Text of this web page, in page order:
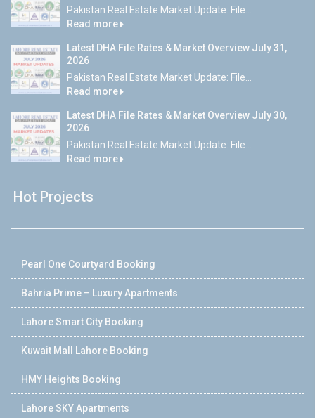
Pakistan Real Estate Market Update: File...
Read more
Latest DHA File Rates & Market Overview July 31,
2026
Pakistan Real Estate Market Update: File...
Read more
Latest DHA File Rates & Market Overview July 30,
2026
Pakistan Real Estate Market Update: File...
Read more
Hot Projects
Pearl One Courtyard Booking
Bahria Prime – Luxury Apartments
Lahore Smart City Booking
Kuwait Mall Lahore Booking
HMY Heights Booking
Lahore SKY Apartments